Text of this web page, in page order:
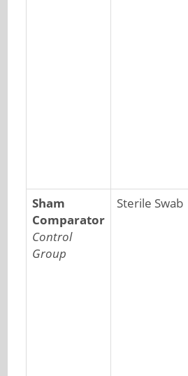
Sham
Comparator
Control
Group
Sterile Swab